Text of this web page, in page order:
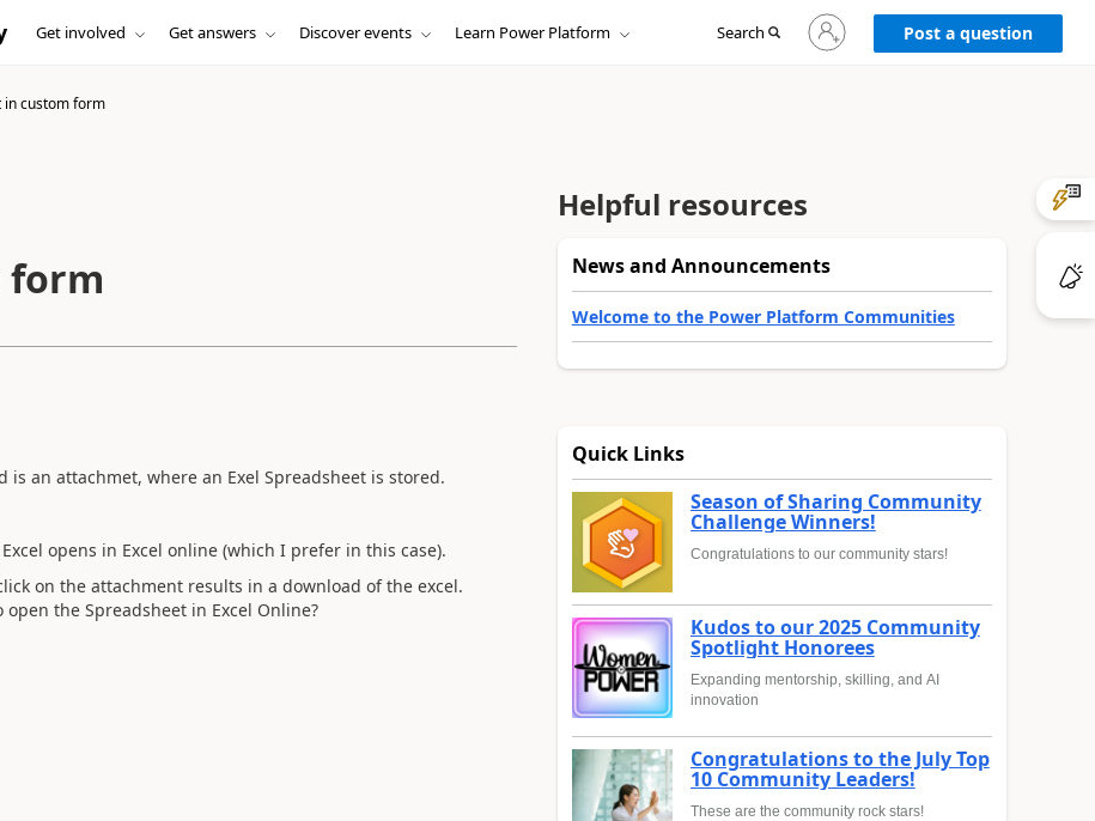
Get involved Get answers Discover events Learn Power Platform Search
Sign
in
to
Post a question
custom form
form
an attachmet, where an Exel Spreadsheet is stored.
opens in Excel online (which I prefer in this case).
on the attachment results in a download of the excel.
the Spreadsheet in Excel Online?
Helpful resources
News and Announcements
Welcome to the Power Platform Communities
Quick Links
Season of Sharing Community
Challenge Winners!
Congratulations to our community stars!
Kudos to our 2025 Community
Spotlight Honorees
Expanding mentorship, skilling, and AI
innovation
Congratulations to the July Top
10 Community Leaders!
These are the community rock stars!